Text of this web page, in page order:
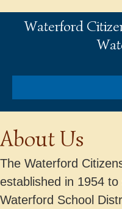
Waterford
About Us
The Waterford
established in 1954
Waterford School